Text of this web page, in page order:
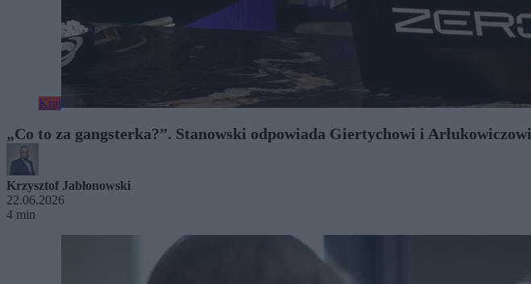
Kraj
„Co to za gangsterka?”. Stanowski odpowiada Giertychowi i Arłukowiczowi
Krzysztof Jabłonowski
22.06.2026
4 min